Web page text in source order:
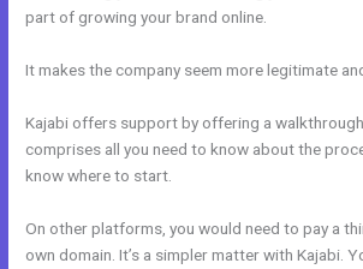
part of growing your brand online.
It makes the company seem more legitimate
Kajabi offers support by offering a
comprises all you need to know about the
know where to start.
On other platforms, you would need to pay a
own domain. It’s a simpler matter with Kajabi.